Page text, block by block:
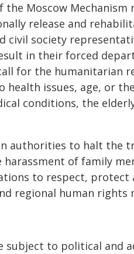
Moscow
release and
civil society
in their forced
for the humanitarian
health issues, age, or
conditions, the
authorities to halt the
harassment of family
to respect, protect
regional human rights
subject to political and